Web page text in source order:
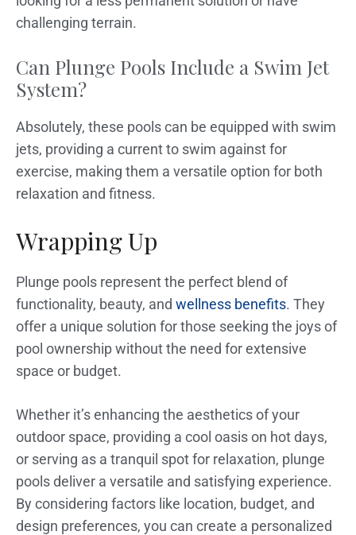
challenging terrain.
Can Plunge Pools Include a Swim Jet
System?
Absolutely, these pools can be equipped with swim
jets, providing a current to swim against for
exercise, making them a versatile option for both
relaxation and fitness.
Wrapping Up
Plunge pools represent the perfect blend of
functionality, beauty, and wellness benefits. They
offer a unique solution for those seeking the joys of
pool ownership without the need for extensive
space or budget.
Whether it’s enhancing the aesthetics of your
outdoor space, providing a cool oasis on hot days,
or serving as a tranquil spot for relaxation, plunge
pools deliver a versatile and satisfying experience.
By considering factors like location, budget, and
design preferences, you can create a personalized